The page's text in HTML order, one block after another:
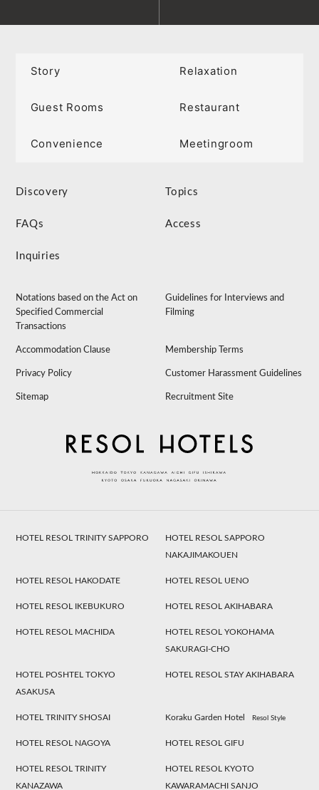
Story Relaxation
Guest Rooms Restaurant
Convenience Meetingroom
Discovery Topics
FAQs Access
Inquiries
Notations based on the Act on
Specified Commercial
Transactions
Guidelines for Interviews and
Filming
Accommodation Clause Membership Terms
Privacy Policy Customer Harassment Guidelines
Sitemap Recruitment Site
HOTEL RESOL TRINITY SAPPORO
HOTEL RESOL SAPPORO
NAKAJIMAKOUEN
HOTEL RESOL HAKODATE HOTEL RESOL UENO
HOTEL RESOL IKEBUKURO HOTEL RESOL AKIHABARA
HOTEL RESOL MACHIDA
HOTEL RESOL YOKOHAMA
SAKURAGI-CHO
HOTEL POSHTEL TOKYO
ASAKUSA
HOTEL RESOL STAY AKIHABARA
HOTEL TRINITY SHOSAI Koraku Garden Hotel Resol Style
HOTEL RESOL NAGOYA HOTEL RESOL GIFU
HOTEL RESOL TRINITY
KANAZAWA
HOTEL RESOL KYOTO
KAWARAMACHI SANJO